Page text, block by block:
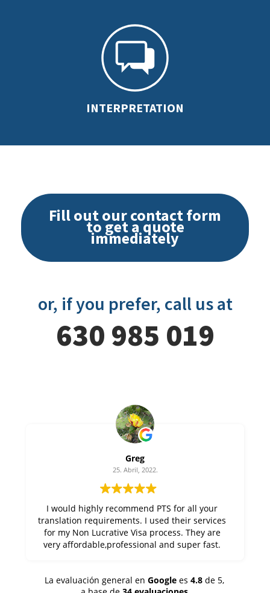
INTERPRETATION
Fill out our contact form
to get a quote
immediately
or, if you prefer, call us at
630 985 019
Greg
25. Abril, 2022.
I would highly recommend PTS for all your
translation requirements. I used their services
for my Non Lucrative Visa process. They are
very affordable,professional and super fast.
La evaluación general en Google es 4.8 de 5,